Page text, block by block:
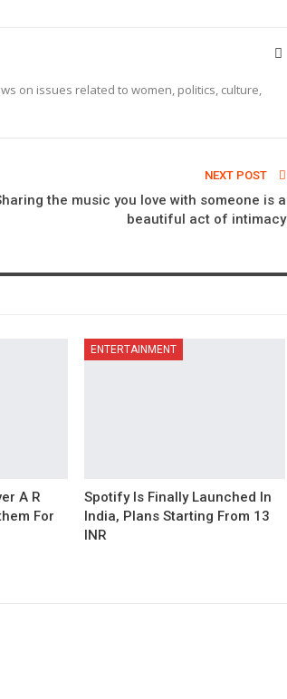
on issues related to women, politics, culture,
NEXT POST
the music you love with someone is a
beautiful act of intimacy
A R
For
ENTERTAINMENT
Spotify Is Finally Launched In
India, Plans Starting From 13
INR